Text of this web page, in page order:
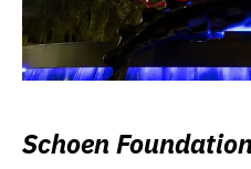
Schoen